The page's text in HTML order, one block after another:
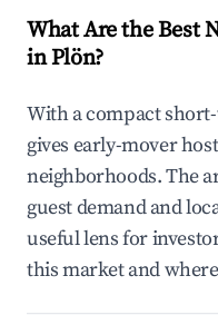
What Are the Best
in Plön?
With a compact
gives early-mover
neighborhoods. The
guest demand and
useful lens for
this market and